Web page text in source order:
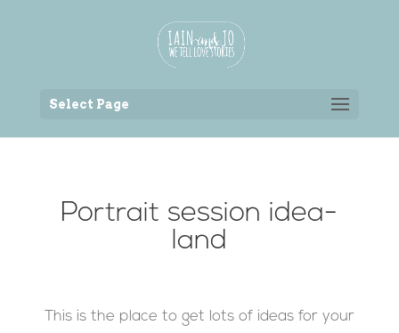
Select Page
Portrait session idea-
land
This is the place to get lots of ideas for your